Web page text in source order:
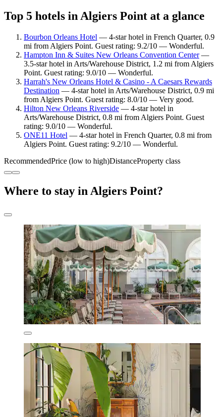
Top 5 hotels in Algiers Point at a glance
Bourbon Orleans Hotel — 4-star hotel in French Quarter, 0.9
mi from Algiers Point. Guest rating: 9.2/10 — Wonderful.
Hampton Inn & Suites New Orleans Convention Center—
3.5-star hotel in Arts/Warehouse District, 1.2 mi from Algiers
Point. Guest rating: 9.0/10 — Wonderful.
Harrah's New Orleans Hotel & Casino - A Caesars Rewards
Destination — 4-star hotel in Arts/Warehouse District, 0.9 mi
from Algiers Point. Guest rating: 8.0/10 — Very good.
Hilton New Orleans Riverside — 4-star hotel in
Arts/Warehouse District, 0.8 mi from Algiers Point. Guest
rating: 9.0/10 — Wonderful.
ONE11 Hotel — 4-star hotel in French Quarter, 0.8 mi from
Algiers Point. Guest rating: 9.2/10 — Wonderful.
RecommendedPrice (low to high)DistanceProperty class
Where to stay in Algiers Point?